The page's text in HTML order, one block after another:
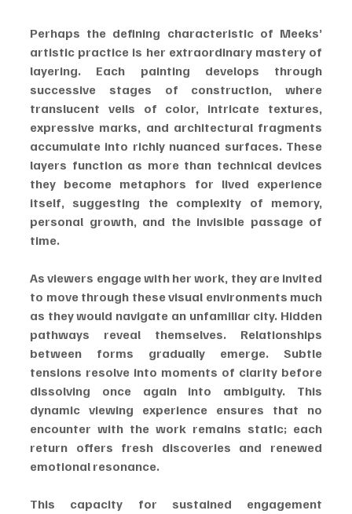
Perhaps the defining characteristic of Meeks’
artistic practice is her extraordinary mastery of
layering. Each painting develops through
successive stages of construction, where
translucent veils of color, intricate textures,
expressive marks, and architectural fragments
accumulate into richly nuanced surfaces. These
layers function as more than technical devices
they become metaphors for lived experience
itself, suggesting the complexity of memory,
personal growth, and the invisible passage of
time.
As viewers engage with her work, they are invited
to move through these visual environments much
as they would navigate an unfamiliar city. Hidden
pathways reveal themselves. Relationships
between forms gradually emerge. Subtle
tensions resolve into moments of clarity before
dissolving once again into ambiguity. This
dynamic viewing experience ensures that no
encounter with the work remains static; each
return offers fresh discoveries and renewed
emotional resonance.
This capacity for sustained engagement